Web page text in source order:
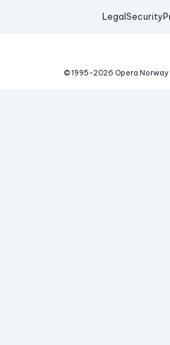
Legal Security
© 1995-2026 Opera Norway